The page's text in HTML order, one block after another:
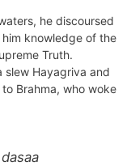
he discoursed
knowledge of the
Truth.
Hayagriva and
Brahma, who woke